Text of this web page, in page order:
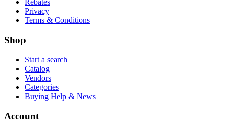
Rebates
Privacy
Terms & Conditions
Shop
Start a search
Catalog
Vendors
Categories
Buying Help & News
Account